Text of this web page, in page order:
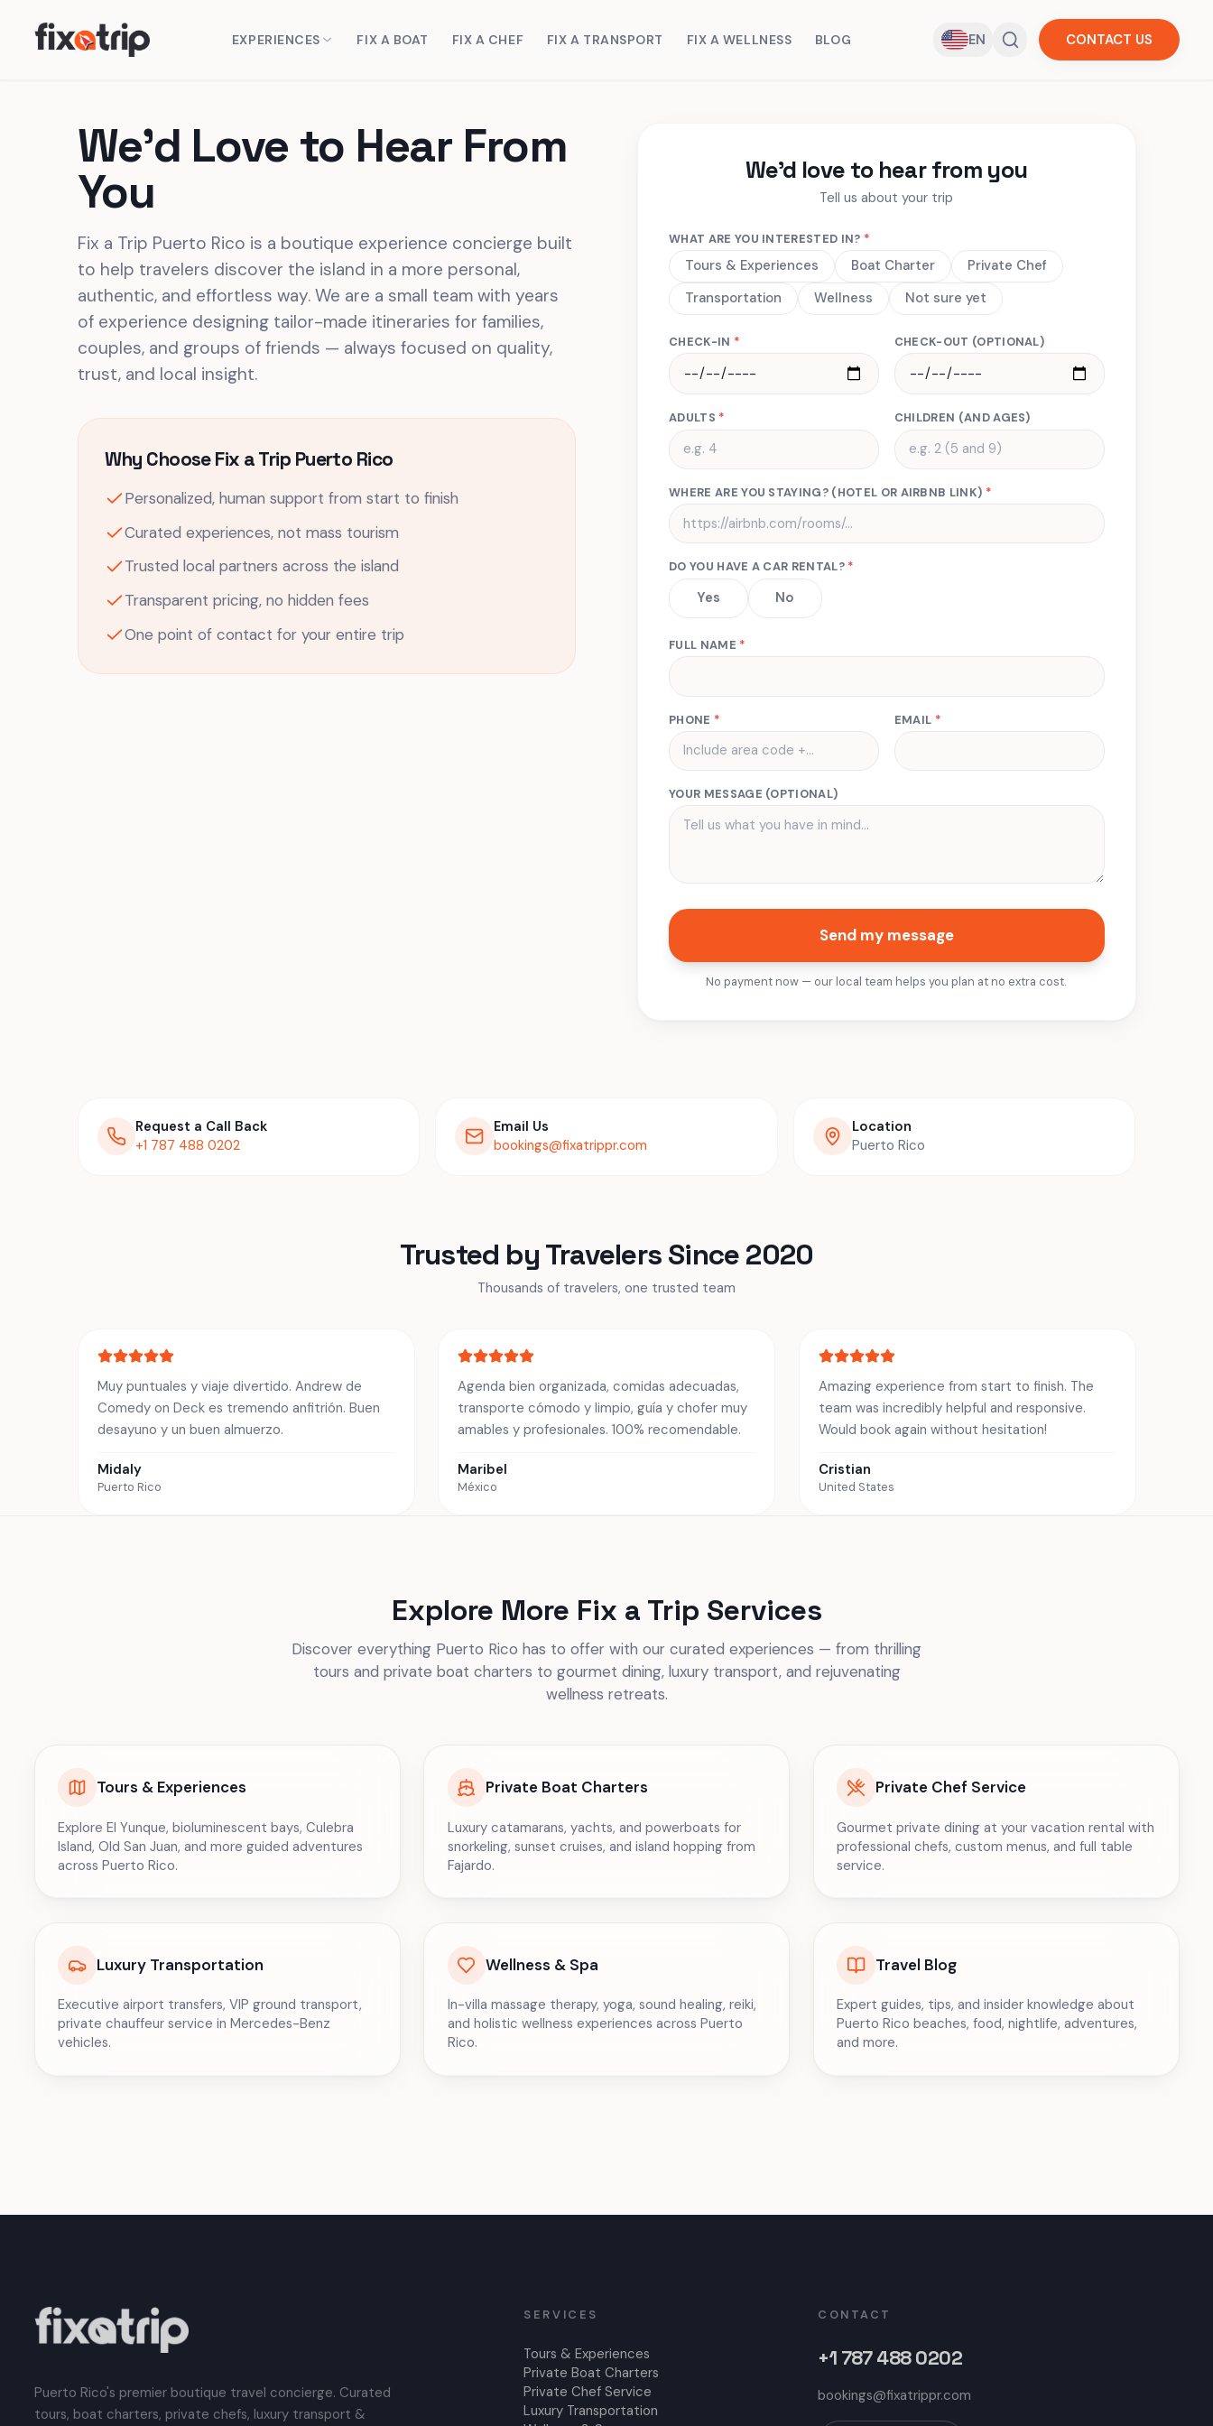
EXPERIENCES FIX A BOAT FIX A CHEF FIX A TRANSPORT FIX A WELLNESS BLOG EN CONTACT US
We'd Love to Hear From
You
Fix a Trip Puerto Rico is a boutique experience concierge built
to help travelers discover the island in a more personal,
authentic, and effortless way. We are a small team with years
of experience designing tailor-made itineraries for families,
couples, and groups of friends — always focused on quality,
trust, and local insight.
Why Choose Fix a Trip Puerto Rico
Personalized, human support from start to finish
Curated experiences, not mass tourism
Trusted local partners across the island
Transparent pricing, no hidden fees
One point of contact for your entire trip
We'd love to hear from you
Tell us about your trip
WHAT ARE YOU INTERESTED IN? *
Tours & Experiences Boat Charter
Private Chef
Transportation
Wellness Not sure yet
CHECK-IN * CHECK-OUT (OPTIONAL)
ADULTS * CHILDREN (AND AGES)
WHERE ARE YOU STAYING? (HOTEL OR AIRBNB LINK) *
DO YOU HAVE A CAR RENTAL?*
Yes No
FULL NAME *
PHONE * EMAIL *
YOUR MESSAGE (OPTIONAL)
Send my message
No payment now — our local team helps you plan at no extra cost.
Request a Call Back
+1 787 488 0202
Email Us
bookings@fixatrippr.com
Location
Puerto Rico
Trusted by Travelers Since 2020
Thousands of travelers, one trusted team
Muy puntuales y viaje divertido. Andrew de
Comedy on Deck es tremendo anfitrión. Buen
desayuno y un buen almuerzo.
Midaly
Puerto Rico
Agenda bien organizada, comidas adecuadas,
transporte cómodo y limpio, guía y chofer muy
amables y profesionales. 100% recomendable.
Maribel
México
Amazing experience from start to finish. The
team was incredibly helpful and responsive.
Would book again without hesitation!
Cristian
United States
Explore More Fix a Trip Services
Discover everything Puerto Rico has to offer with our curated experiences — from thrilling
tours and private boat charters to gourmet dining, luxury transport, and rejuvenating
wellness retreats.
Tours & Experiences
Explore El Yunque, bioluminescent bays, Culebra
Island, Old San Juan, and more guided adventures
across Puerto Rico.
Private Boat Charters
Luxury catamarans, yachts, and powerboats for
snorkeling, sunset cruises, and island hopping from
Fajardo.
Private Chef Service
Gourmet private dining at your vacation rental with
professional chefs, custom menus, and full table
service.
Luxury Transportation
Executive airport transfers, VIP ground transport,
private chauffeur service in Mercedes-Benz
vehicles.
Wellness & Spa
In-villa massage therapy, yoga, sound healing, reiki,
and holistic wellness experiences across Puerto
Rico.
Travel Blog
Expert guides, tips, and insider knowledge about
Puerto Rico beaches, food, nightlife, adventures,
and more.
Puerto Rico's premier boutique travel concierge. Curated
tours, boat charters, private chefs, luxury transport &
SERVICES
Tours & Experiences
Private Boat Charters
Private Chef Service
Luxury Transportation
CONTACT
+1 787 488 0202
bookings@fixatrippr.com